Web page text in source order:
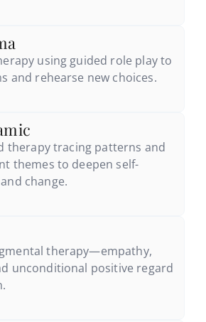
using guided role play to
and rehearse new choices.
therapy tracing patterns and
themes to deepen self-
change.
therapy—empathy,
unconditional positive regard